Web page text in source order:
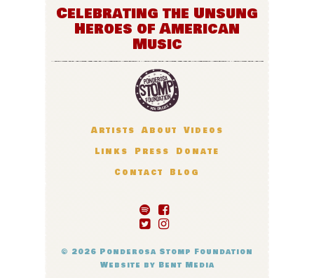
Celebrating the Unsung
Heroes of American
Music
Artists About
Videos
Links
Press
Donate
Contact
Blog
© 2026 Ponderosa Stomp Foundation
Website by Bent Media